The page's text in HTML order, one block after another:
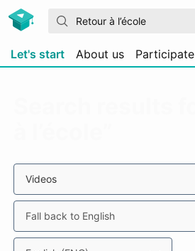
Let's start About us Participate
Videos
Fall back to English